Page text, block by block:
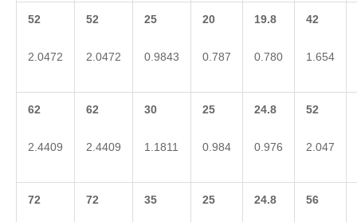
52
2.0472
52
2.0472
25
0.9843
20
0.787
19.8
0.780
42
1.654
62
2.4409
62
2.4409
30
1.1811
25
0.984
24.8
0.976
52
2.047
72 72 35 25 24.8 56